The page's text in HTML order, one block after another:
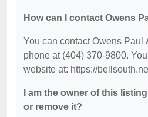
How can I contact Owens
You can contact Owens Paul
phone at (404) 370-9800.
website at: https://
I am the owner of this
or remove it?